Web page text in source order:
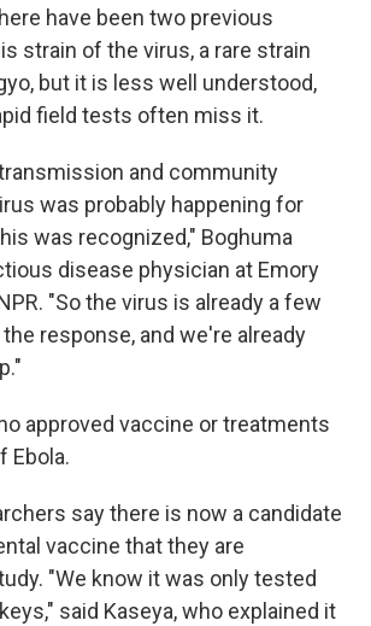
have been two previous
strain of the virus, a rare strain
but it is less well understood,
field tests often miss it.
and community
was probably happening for
was recognized," Boghuma
disease physician at Emory
"So the virus is already a few
response, and we're already
approved vaccine or treatments
Ebola.
say there is now a candidate
vaccine that they are
"We know it was only tested
said Kaseya, who explained it